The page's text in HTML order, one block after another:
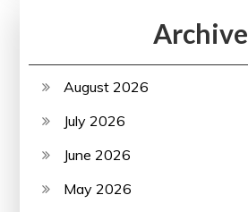
Archive
August 2026
July 2026
June 2026
May 2026